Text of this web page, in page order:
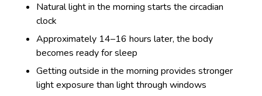
Natural light in the morning starts the circadian
clock
Approximately 14–16 hours later, the body
becomes ready for sleep
Getting outside in the morning provides stronger
light exposure than light through windows